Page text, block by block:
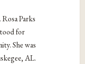
Parks
for
She was
AL.